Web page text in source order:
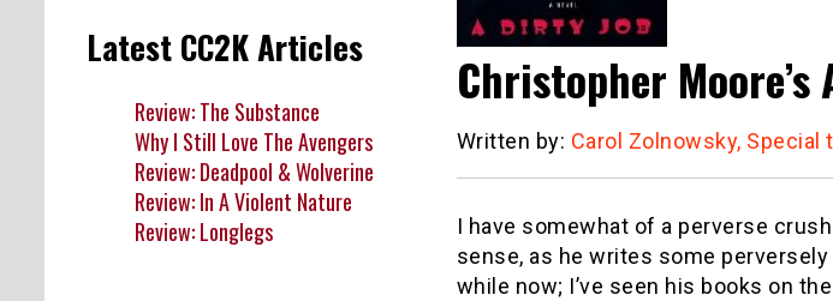
Christopher Moore’s
Written by: Carol Zolnowsky, Special
I have somewhat of a perverse
sense, as he writes some
while now; I’ve seen his books on
Latest CC2K Articles
Review: The Substance
Why I Still Love The Avengers
Review: Deadpool & Wolverine
Review: In A Violent Nature
Review: Longlegs